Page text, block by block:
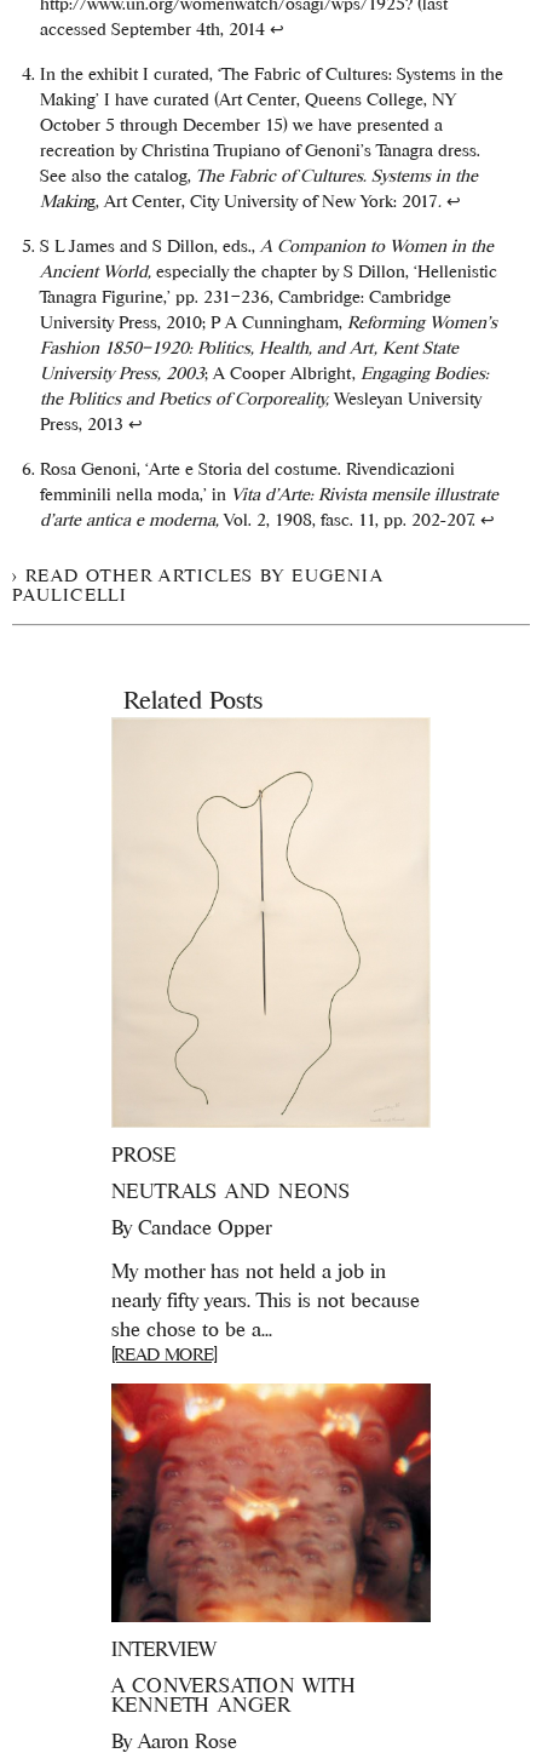
accessed September 4th, 2014 ↩
In the exhibit I curated, ‘The Fabric of Cultures: Systems in the
Making’ I have curated (Art Center, Queens College, NY
October 5 through December 15) we have presented a
recreation by Christina Trupiano of Genoni’s Tanagra dress.
See also the catalog, The Fabric of Cultures. Systems in the
Making, Art Center, City University of New York: 2017. ↩
S L James and S Dillon, eds., A Companion to Women in the
Ancient World,especially the chapter by S Dillon, ‘Hellenistic
Tanagra Figurine,’ pp. 231–236, Cambridge: Cambridge
University Press, 2010; P A Cunningham, Reforming Women’s
Fashion 1850–1920: Politics, Health, and Art, Kent State
University Press, 2003; A Cooper Albright, Engaging Bodies:
the Politics and Poetics of Corporeality,Wesleyan University
Press, 2013 ↩
Rosa Genoni, ‘Arte e Storia del costume. Rivendicazioni
femminili nella moda,’ in Vita d’Arte: Rivista mensile illustrate
d’arte antica e moderna,Vol. 2, 1908, fasc. 11, pp. 202-207. ↩
READ OTHER ARTICLES BY EUGENIA
PAULICELLI
Related Posts
PROSE
NEUTRALS AND NEONS
By Candace Opper
My mother has not held a job in
nearly fifty years. This is not because
she chose to be a...
[READ MORE]
INTERVIEW
A CONVERSATION WITH
KENNETH ANGER
By Aaron Rose